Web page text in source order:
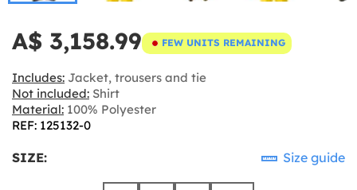
A$ 3,158.99 FEW UNITS REMAINING
Includes: Jacket, trousers and tie
Not included: Shirt
Material: 100% Polyester
REF: 125132-0
SIZE: Size guide